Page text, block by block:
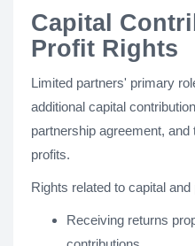
Capital
Profit Rights
Limited partners' primary
additional capital
partnership agreement,
profits.
Rights related to capital
Receiving returns